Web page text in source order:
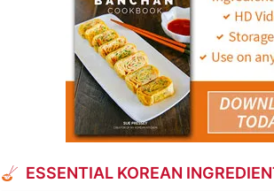
ESSENTIAL KOREAN